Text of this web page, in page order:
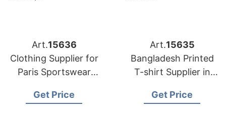
Art.15636
Clothing Supplier for
Paris Sportswear
Get Price
Art.15635
Bangladesh Printed
T-shirt Supplier in
Get Price